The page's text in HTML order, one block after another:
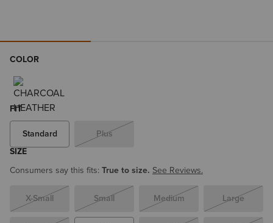
COLOR
FIT
Standard
Plus
SIZE
Consumers say this fits: True to size. See Reviews.
X-Small Small Medium Large